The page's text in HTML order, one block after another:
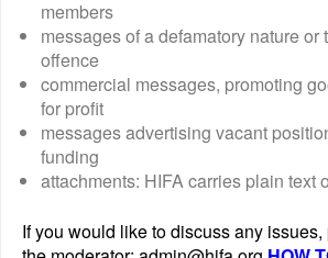
members
messages of a defamatory nature or
offence
commercial messages, promoting
for profit
messages advertising vacant
funding
attachments: HIFA carries plain text
If you would like to discuss any